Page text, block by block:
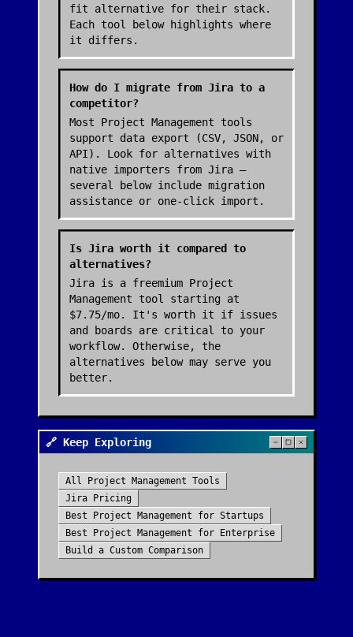
fit alternative for their stack.
Each tool below highlights where
it differs.
How do I migrate from Jira to a
competitor?
Most Project Management tools
support data export (CSV, JSON, or
API). Look for alternatives with
native importers from Jira —
several below include migration
assistance or one-click import.
Is Jira worth it compared to
alternatives?
Jira is a freemium Project
Management tool starting at
$7.75/mo. It's worth it if issues
and boards are critical to your
workflow. Otherwise, the
alternatives below may serve you
better.
🔗 Keep Exploring
All Project Management Tools
Jira Pricing
Best
Project Management for Startups
Best
Project Management for Enterprise
Build a Custom Comparison